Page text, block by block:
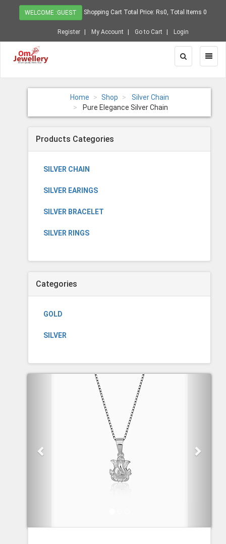
WELCOME :GUEST Shopping Cart Total Price: Rs0, Total Items 0
Register My Account Go to Cart Login
Toggle
Search
Home Shop
Silver Chain
Pure Elegance Silver Chain
Products Categories
SILVER CHAIN
SILVER EARINGS
SILVER BRACELET
SILVER RINGS
Categories
GOLD
SILVER